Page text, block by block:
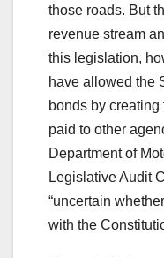
those roads. But
revenue stream
this legislation,
have allowed the
bonds by
paid to other
Department of
Legislative Audit
“uncertain
with the